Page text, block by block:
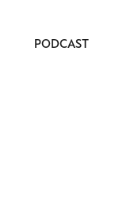
PODCAST
navigate an